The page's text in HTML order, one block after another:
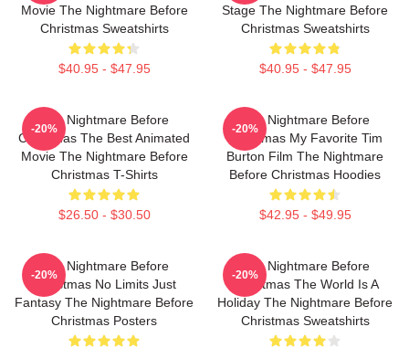
Movie The Nightmare Before
Christmas Sweatshirts
$40.95 - $47.95
Stage The Nightmare Before
Christmas Sweatshirts
$40.95 - $47.95
The Nightmare Before
Christmas The Best Animated
Movie The Nightmare Before
Christmas T-Shirts
$26.50 - $30.50
-20%
The Nightmare Before
Christmas My Favorite Tim
Burton Film The Nightmare
Before Christmas Hoodies
$42.95 - $49.95
-20%
The Nightmare Before
Christmas No Limits Just
Fantasy The Nightmare Before
Christmas Posters
-20%
The Nightmare Before
Christmas The World Is A
Holiday The Nightmare Before
Christmas Sweatshirts
-20%